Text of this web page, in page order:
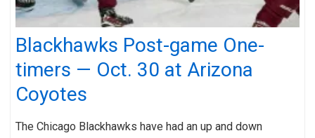
Blackhawks Post-game One-
timers — Oct. 30 at Arizona
Coyotes
The Chicago Blackhawks have had an up and down